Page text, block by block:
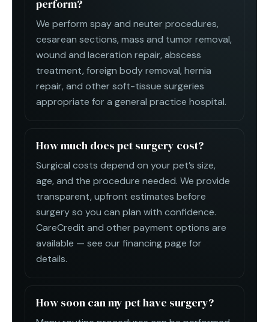
perform?
We perform spay and neuter procedures,
cesarean sections, mass and tumor removal,
wound and laceration repair, abscess
treatment, foreign body removal, hernia
repair, and other soft-tissue surgeries
appropriate for a general practice hospital.
How much does pet surgery cost?
Surgical costs depend on your pet’s size,
age, and the procedure needed. We provide
transparent, upfront estimates before
surgery so you can plan with confidence.
CareCredit and other payment options are
available — see our financing page for
details.
How soon can my pet have surgery?